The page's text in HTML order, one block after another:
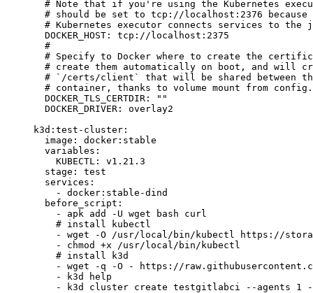
# Note that if you're using the Kubernetes
# should be set to tcp://localhost:2376 because
# Kubernetes executor connects services to the
  DOCKER_HOST
: tcp://localhost:2375
  #
# Specify to Docker where to create the
# create them automatically on boot, and will
# `/certs/client` that will be shared between
# container, thanks to volume mount from
  DOCKER_TLS_CERTDIR
:
""
  DOCKER_DRIVER
: overlay2
k3d:test-cluster :
  image
: docker:stable
  variables
:
    KUBECTL
: v1.21.3
  stage
: test
  services
:
    -
docker:stable-dind
  before_script
:
    -
apk add -U wget bash curl
    # install kubectl
    -
wget -O /usr/local/bin/kubectl https://
    -
chmod +x /usr/local/bin/kubectl
    # install k3d
    -
wget -q -O - https://
    -
k3d help
    -
k3d cluster create testgitlabci --agents 1 --